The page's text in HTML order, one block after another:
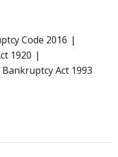
Code 2016
1920
Act 1993